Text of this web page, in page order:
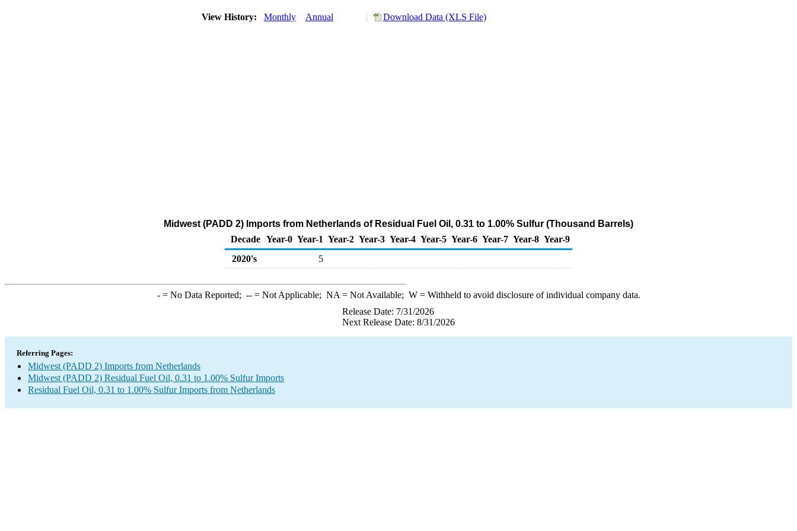
View History: Monthly Annual Download Data (XLS File)
Midwest (PADD 2) Imports from Netherlands of Residual Fuel Oil, 0.31 to 1.00% Sulfur (Thousand Barrels)
Decade Year-0 Year-1 Year-2 Year-3 Year-4 Year-5 Year-6 Year-7 Year-8 Year-9
2020's
5
-= No Data Reported; --= Not Applicable; NA = Not Available; W= Withheld to avoid disclosure of individual company data.
Release Date: 7/31/2026
Next Release Date: 8/31/2026
Referring Pages:
Midwest (PADD 2) Imports from Netherlands
Midwest (PADD 2) Residual Fuel Oil, 0.31 to 1.00% Sulfur Imports
Residual Fuel Oil, 0.31 to 1.00% Sulfur Imports from Netherlands